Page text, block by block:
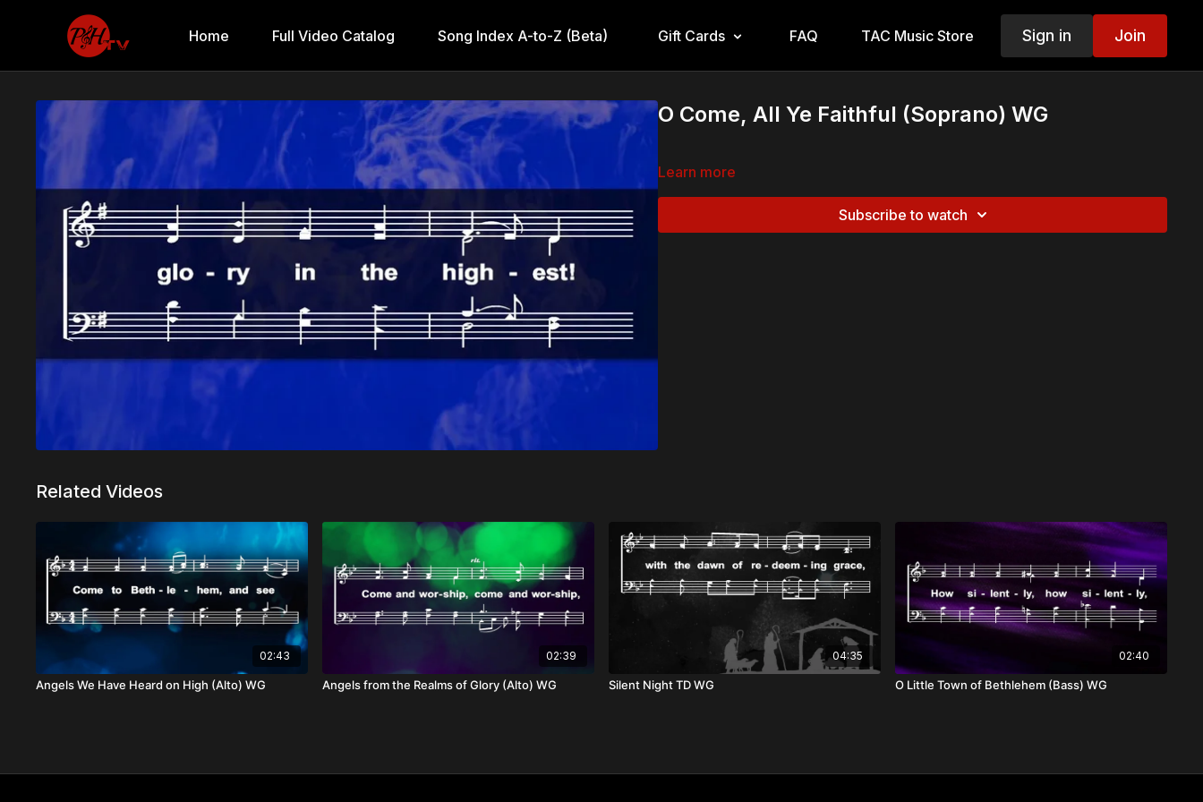
Home Full Video Catalog Song Index A-to-Z (Beta) Gift Cards FAQ TAC Music Store Sign in Join
O Come, All Ye Faithful (Soprano) WG
Learn more
Subscribe to watch
Related Videos
02:43
Angels We Have Heard on High (Alto) WG
02:39
Angels from the Realms of Glory (Alto) WG
04:35
Silent Night TD WG
02:40
O Little Town of Bethlehem (Bass) WG